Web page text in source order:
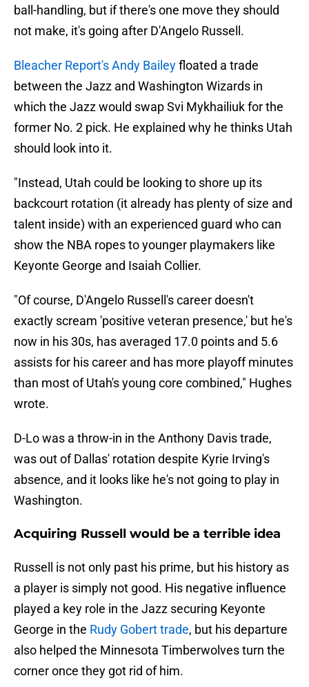
ball-handling, but if there's one move they should
not make, it's going after D'Angelo Russell.
Bleacher Report's Andy Baileyfloated a trade
between the Jazz and Washington Wizards in
which the Jazz would swap Svi Mykhailiuk for the
former No. 2 pick. He explained why he thinks Utah
should look into it.
"Instead, Utah could be looking to shore up its
backcourt rotation (it already has plenty of size and
talent inside) with an experienced guard who can
show the NBA ropes to younger playmakers like
Keyonte George and Isaiah Collier.
"Of course, D'Angelo Russell's career doesn't
exactly scream 'positive veteran presence,' but he's
now in his 30s, has averaged 17.0 points and 5.6
assists for his career and has more playoff minutes
than most of Utah's young core combined," Hughes
wrote.
D-Lo was a throw-in in the Anthony Davis trade,
was out of Dallas' rotation despite Kyrie Irving's
absence, and it looks like he's not going to play in
Washington.
Acquiring Russell would be a terrible idea
Russell is not only past his prime, but his history as
a player is simply not good. His negative influence
played a key role in the Jazz securing Keyonte
George in the Rudy Gobert trade, but his departure
also helped the Minnesota Timberwolves turn the
corner once they got rid of him.